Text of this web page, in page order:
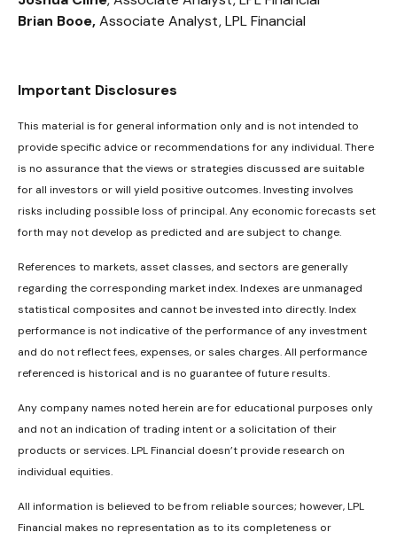
Brian Booe,Associate Analyst, LPL Financial
Important Disclosures
This material is for general information only and is not intended to
provide specific advice or recommendations for any individual. There
is no assurance that the views or strategies discussed are suitable
for all investors or will yield positive outcomes. Investing involves
risks including possible loss of principal. Any economic forecasts set
forth may not develop as predicted and are subject to change.
References to markets, asset classes, and sectors are generally
regarding the corresponding market index. Indexes are unmanaged
statistical composites and cannot be invested into directly. Index
performance is not indicative of the performance of any investment
and do not reflect fees, expenses, or sales charges. All performance
referenced is historical and is no guarantee of future results.
Any company names noted herein are for educational purposes only
and not an indication of trading intent or a solicitation of their
products or services. LPL Financial doesn’t provide research on
individual equities.
All information is believed to be from reliable sources; however, LPL
Financial makes no representation as to its completeness or